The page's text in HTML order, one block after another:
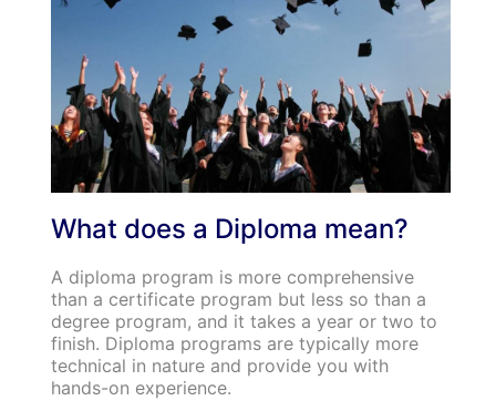
What does a Diploma mean?
A diploma program is more comprehensive
than a certificate program but less so than a
degree program, and it takes a year or two to
finish. Diploma programs are typically more
technical in nature and provide you with
hands-on experience.